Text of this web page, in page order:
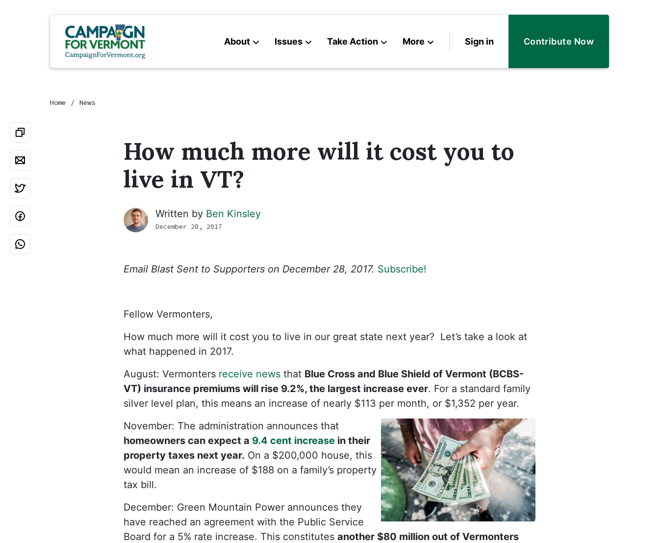
About Issues Take Action More Sign in Contribute Now
Home News
How much more will it cost you to
live in VT?
Written by Ben Kinsley
December 28, 2017
Email Blast Sent to Supporters on December 28, 2017. Subscribe!
Fellow Vermonters,
How much more will it cost you to live in our great state next year? Let’s take a look at
what happened in 2017.
August: Vermonters receive news that Blue Cross and Blue Shield of Vermont (BCBS-
VT) insurance premiums will rise 9.2%, the largest increase ever. For a standard family
silver level plan, this means an increase of nearly $113 per month, or $1,352 per year.
November: The administration announces that
homeowners can expect a 9.4 cent increase in their
property taxes next year. On a $200,000 house, this
would mean an increase of $188 on a family’s property
tax bill.
December: Green Mountain Power announces they
have reached an agreement with the Public Service
Board for a 5% rate increase. This constitutes another $80 million out of Vermonters